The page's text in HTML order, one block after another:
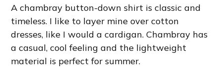
A chambray button-down shirt is classic and
timeless. I like to layer mine over cotton
dresses, like I would a cardigan. Chambray has
a casual, cool feeling and the lightweight
material is perfect for summer.